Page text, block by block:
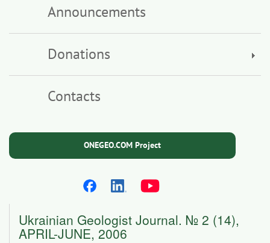
Announcements
Donations
Contacts
ONEGEO.COM Project
Ukrainian Geologist Journal. № 2 (14),
APRIL-JUNE, 2006